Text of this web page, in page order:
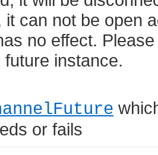
it can not be open
no effect.
instance.
or fails